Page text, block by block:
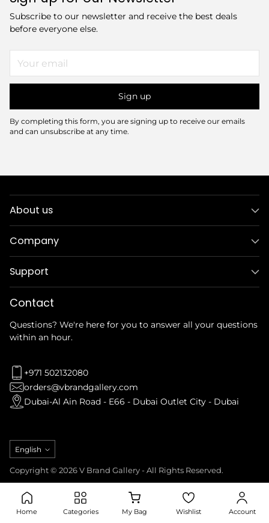
Subscribe to our newsletter and receive the best deals
before everyone else.
email
Sign up
By completing this form, you are signing up to receive our emails
and can unsubscribe at any time.
About us
Company
Support
Contact
Questions? We're here for you to answer all your questions
within an hour.
+971 502132080
orders@vbrandgallery.com
Dubai-Al Ain Road - E66 - Dubai Outlet City - Dubai
Language
English
Copyright © 2026 V Brand Gallery - All Rights Reserved.
Privacy Policy Refund Policy Terms & ConditionsShipping Policy
Home Categories My Bag Wishlist Account